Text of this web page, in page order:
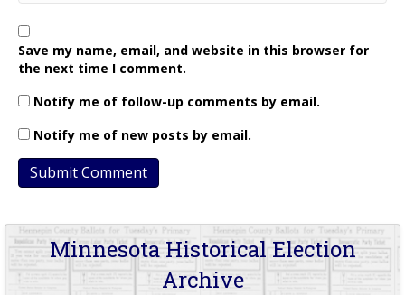
Save my name, email, and website in this browser for
the next time I comment.
Notify me of follow-up comments by email.
Notify me of new posts by email.
Minnesota Historical Election
Archive